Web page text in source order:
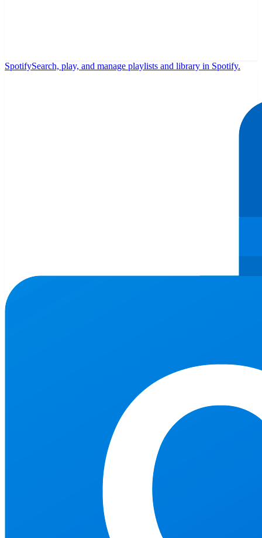
SpotifySearch, play, and manage playlists and library in Spotify.